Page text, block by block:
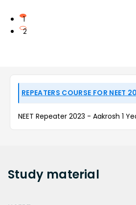
1
2
REPEATERS COURSE FOR NEET
NEET Repeater 2023 - Aakrosh 1
Study material